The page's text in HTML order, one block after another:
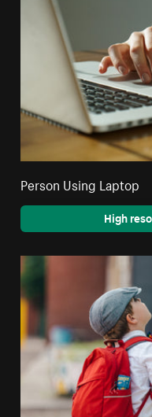
Person Using Laptop
High